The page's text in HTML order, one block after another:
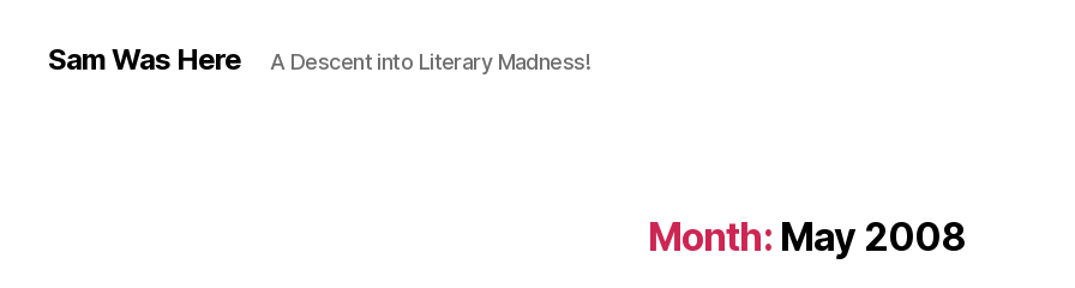
Sam Was Here A Descent into Literary Madness!
Month: May 2008